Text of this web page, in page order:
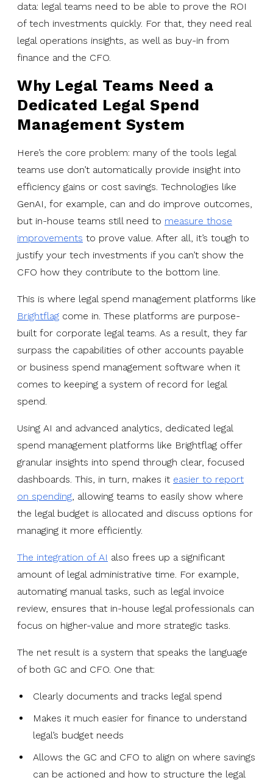
data: legal teams need to be able to prove the ROI
of tech investments quickly. For that, they need real
legal operations insights, as well as buy-in from
finance and the CFO.
Why Legal Teams Need a
Dedicated Legal Spend
Management System
Here’s the core problem: many of the tools legal
teams use don’t automatically provide insight into
efficiency gains or cost savings. Technologies like
GenAI, for example, can and do improve outcomes,
but in-house teams still need to measure those
improvements to prove value. After all, it’s tough to
justify your tech investments if you can’t show the
CFO how they contribute to the bottom line.
This is where legal spend management platforms like
Brightflag come in. These platforms are purpose-
built for corporate legal teams. As a result, they far
surpass the capabilities of other accounts payable
or business spend management software when it
comes to keeping a system of record for legal
spend.
Using AI and advanced analytics, dedicated legal
spend management platforms like Brightflag offer
granular insights into spend through clear, focused
dashboards. This, in turn, makes it easier to report
on spending, allowing teams to easily show where
the legal budget is allocated and discuss options for
managing it more efficiently.
The integration of AI also frees up a significant
amount of legal administrative time. For example,
automating manual tasks, such as legal invoice
review, ensures that in-house legal professionals can
focus on higher-value and more strategic tasks.
The net result is a system that speaks the language
of both GC and CFO. One that:
Clearly documents and tracks legal spend
Makes it much easier for finance to understand
legal’s budget needs
Allows the GC and CFO to align on where savings
can be actioned and how to structure the legal